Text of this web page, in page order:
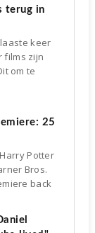
terug in
keer
films zijn
om te
25
Potter
Bros.
back